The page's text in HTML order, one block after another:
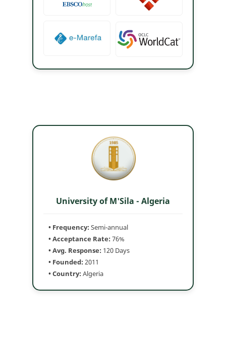
University of M'Sila - Algeria
• Frequency:Semi-annual
• Acceptance Rate:76%
• Avg. Response: 120 Days
• Founded:2011
• Country:Algeria